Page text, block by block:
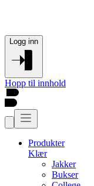
Logg inn
Hopp til innhold
Produkter
Klær
Jakker
Bukser